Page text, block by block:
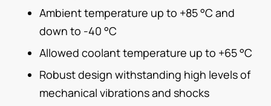
Ambient temperature up to +85 °C and
down to -40 °C
Allowed coolant temperature up to +65 °C
Robust design withstanding high levels of
mechanical vibrations and shocks